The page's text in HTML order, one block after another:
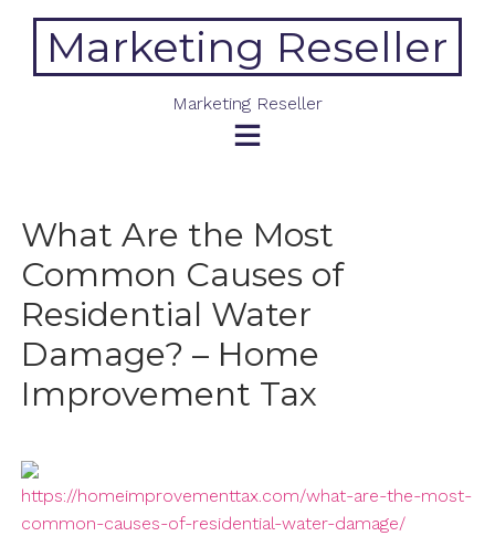
contentMarketing Reseller
Marketing Reseller
What Are the Most
Common Causes of
Residential Water
Damage? – Home
Improvement Tax
https://homeimprovementtax.com/what-are-the-most-
common-causes-of-residential-water-damage/